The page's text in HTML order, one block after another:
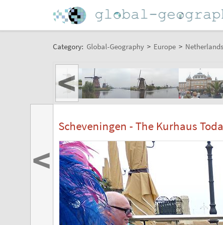
Category: Global-Geography > Europe > Netherlands
<
Scheveningen - The Kurhaus
<